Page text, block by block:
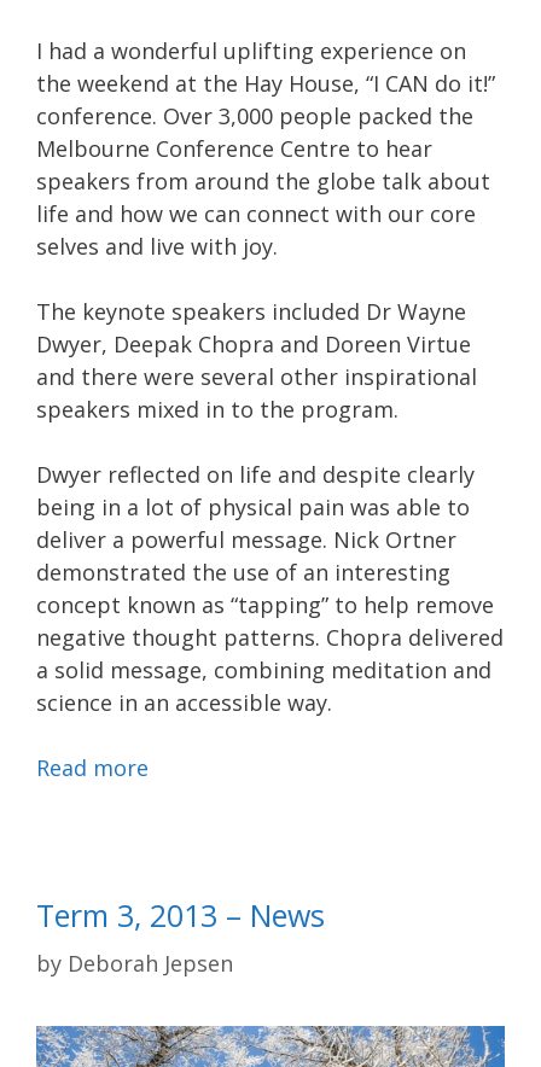
I had a wonderful uplifting experience on
the weekend at the Hay House, “I CAN do it!”
conference. Over 3,000 people packed the
Melbourne Conference Centre to hear
speakers from around the globe talk about
life and how we can connect with our core
selves and live with joy.
The keynote speakers included Dr Wayne
Dwyer, Deepak Chopra and Doreen Virtue
and there were several other inspirational
speakers mixed in to the program.
Dwyer reflected on life and despite clearly
being in a lot of physical pain was able to
deliver a powerful message. Nick Ortner
demonstrated the use of an interesting
concept known as “tapping” to help remove
negative thought patterns. Chopra delivered
a solid message, combining meditation and
science in an accessible way.
Read more
Term 3, 2013 – News
by Deborah Jepsen